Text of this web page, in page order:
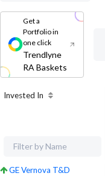
Get a
Portfolio in
one click
Trendlyne
RA Baskets
Invested In
GE Vernova T&D